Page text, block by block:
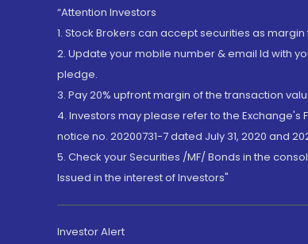
“Attention Investors
1. Stock Brokers can accept securities as
2. Update your mobile number & email Id with
pledge.
3. Pay 20% upfront margin of the transaction
4. Investors may please refer to the Exchange's
notice no. 20200731-7 dated July 31, 2020 and
5. Check your Securities /MF/ Bonds in the
Issued in the interest of Investors"
Investor Alert